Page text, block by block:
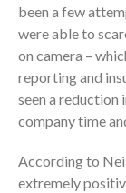
been a few
were able to
on camera –
reporting and
seen a reduction
company time
According to
extremely